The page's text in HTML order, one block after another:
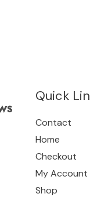
Quick
Contact
Home
Checkout
My Account
Shop